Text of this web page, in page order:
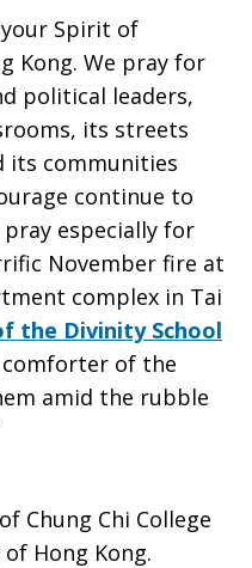
Spirit of
Kong. We pray for
political leaders,
its streets
its communities
continue to
especially for
November fire at
complex in Tai
the Divinity School
of the
amid the rubble
Chung Chi College
Hong Kong.